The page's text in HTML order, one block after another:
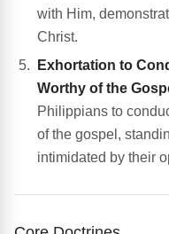
with Him,
Christ.
Exhortation to
Worthy of the
Philippians to
of the gospel,
intimidated by their